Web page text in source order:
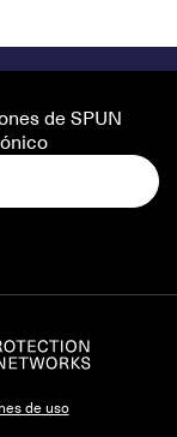
de SPUN
de uso